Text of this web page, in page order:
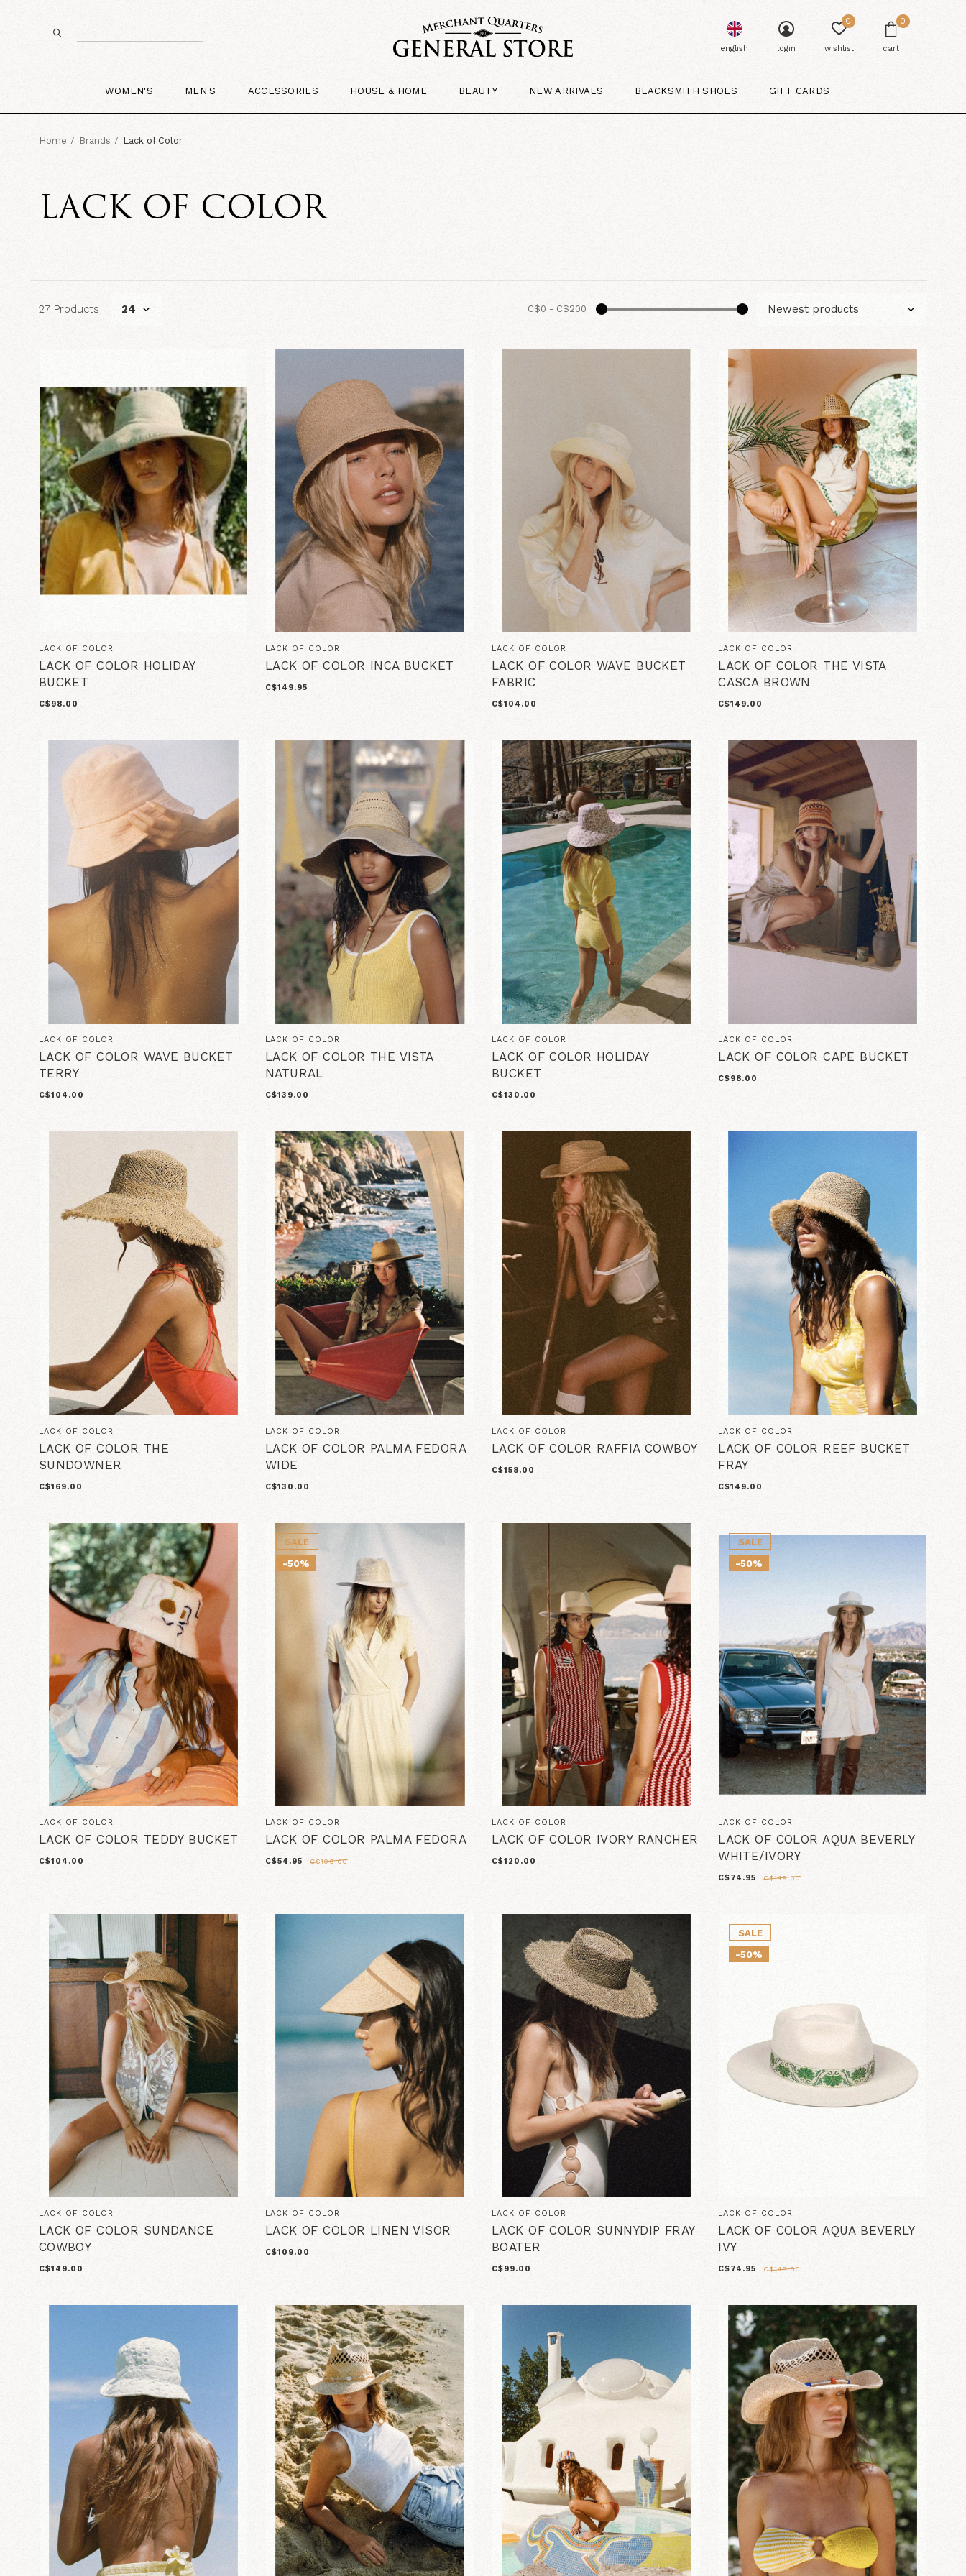
WOMEN'S MEN'S ACCESSORIES HOUSE & HOME BEAUTY NEW ARRIVALS BLACKSMITH SHOES GIFT CARDS
english login wishlist
0
cart
0
Home Brands Lack of Color
LACK OF COLOR
27 Products C$0 - C$200
LACK OF COLOR
LACK OF COLOR HOLIDAY
BUCKET
C$98.00
LACK OF COLOR
LACK OF COLOR INCA BUCKET
C$149.95
LACK OF COLOR
LACK OF COLOR WAVE BUCKET
FABRIC
C$104.00
LACK OF COLOR
LACK OF COLOR THE VISTA
CASCA BROWN
C$149.00
LACK OF COLOR
LACK OF COLOR WAVE BUCKET
TERRY
C$104.00
LACK OF COLOR
LACK OF COLOR THE VISTA
NATURAL
C$139.00
LACK OF COLOR
LACK OF COLOR HOLIDAY
BUCKET
C$130.00
LACK OF COLOR
LACK OF COLOR CAPE BUCKET
C$98.00
LACK OF COLOR
LACK OF COLOR THE
SUNDOWNER
C$169.00
LACK OF COLOR
LACK OF COLOR PALMA FEDORA
WIDE
C$130.00
LACK OF COLOR
LACK OF COLOR RAFFIA COWBOY
C$158.00
LACK OF COLOR
LACK OF COLOR REEF BUCKET
FRAY
C$149.00
LACK OF COLOR
LACK OF COLOR TEDDY BUCKET
C$104.00
SALE
-50%
LACK OF COLOR
LACK OF COLOR PALMA FEDORA
C$54.95 C$109.00
LACK OF COLOR
LACK OF COLOR IVORY RANCHER
C$120.00
SALE
-50%
LACK OF COLOR
LACK OF COLOR AQUA BEVERLY
WHITE/IVORY
C$74.95 C$149.00
LACK OF COLOR
LACK OF COLOR SUNDANCE
COWBOY
C$149.00
LACK OF COLOR
LACK OF COLOR LINEN VISOR
C$109.00
LACK OF COLOR
LACK OF COLOR SUNNYDIP FRAY
BOATER
C$99.00
SALE
-50%
LACK OF COLOR
LACK OF COLOR AQUA BEVERLY
IVY
C$74.95 C$149.00